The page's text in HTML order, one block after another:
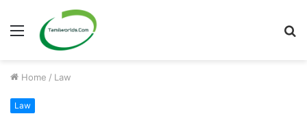
Menu
Home / Law
Law